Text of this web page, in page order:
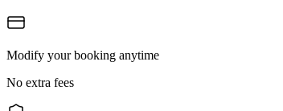
Modify your booking anytime
No extra fees